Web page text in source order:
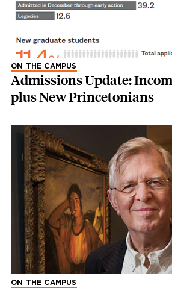
ON THE CAMPUS
Admissions Update:
plus New Princetonians
ON THE CAMPUS